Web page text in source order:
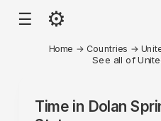
☰ ⚙
Home → Countries →
See all of
Time in Dolan